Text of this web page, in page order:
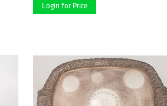
Login for Price